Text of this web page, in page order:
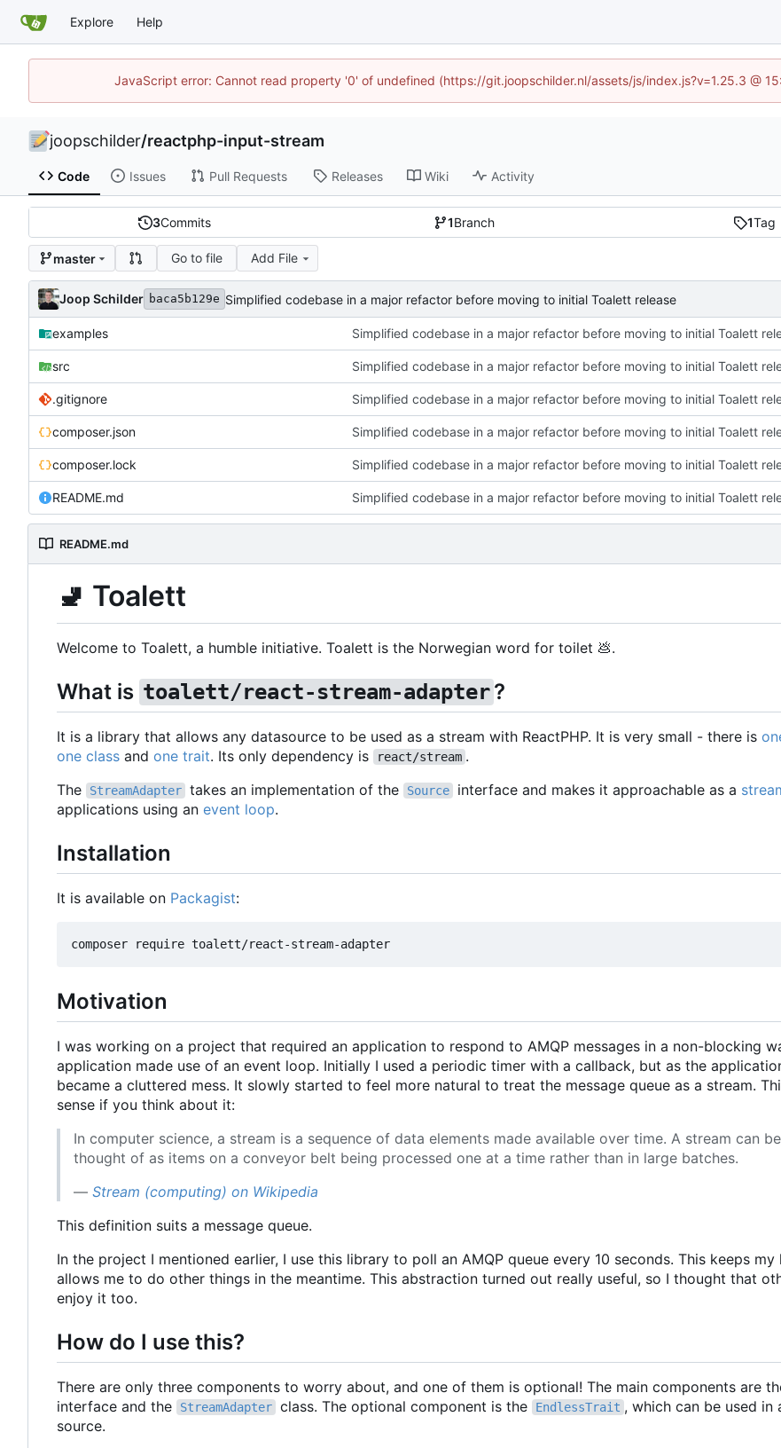
Explore Help
JavaScript error: Cannot read property '0' of undefined (https://git.joopschilder.nl/assets/js/index.js?v=1.25.3 @
joopschilder/reactphp-input-stream
Code Issues Pull Requests Releases Wiki Activity
3Commits 1Branch 1Tag
master Go to file Add File
Joop Schilder baca5b129e Simplified codebase in a major refactor before moving to initial Toalett release
examples Simplified codebase in a major refactor before moving to initial Toalett
src Simplified codebase in a major refactor before moving to initial Toalett
.gitignore Simplified codebase in a major refactor before moving to initial Toalett
composer.json Simplified codebase in a major refactor before moving to initial Toalett
composer.lock Simplified codebase in a major refactor before moving to initial Toalett
README.md Simplified codebase in a major refactor before moving to initial Toalett
README.md
🚽 Toalett
Welcome to Toalett, a humble initiative. Toalett is the Norwegian word for toilet 💩.
What is toalett/react-stream-adapter?
It is a library that allows any datasource to be used as a stream with ReactPHP. It is very small - there is
one class and one trait. Its only dependency is react/stream .
The
StreamAdapter takes an implementation of the Source interface and makes it approachable as a
applications using an event loop.
Installation
It is available on Packagist:
Motivation
I was working on a project that required an application to respond to AMQP messages in a non-blocking
application made use of an event loop. Initially I used a periodic timer with a callback, but as the
became a cluttered mess. It slowly started to feel more natural to treat the message queue as a stream.
sense if you think about it:
In computer science, a stream is a sequence of data elements made available over time. A stream can be
thought of as items on a conveyor belt being processed one at a time rather than in large batches.
— Stream (computing) on Wikipedia
This definition suits a message queue.
In the project I mentioned earlier, I use this library to poll an AMQP queue every 10 seconds. This keeps
allows me to do other things in the meantime. This abstraction turned out really useful, so I thought that
enjoy it too.
How do I use this?
There are only three components to worry about, and one of them is optional! The main components are
interface and the StreamAdapter class. The optional component is the EndlessTrait , which can be used in
source.